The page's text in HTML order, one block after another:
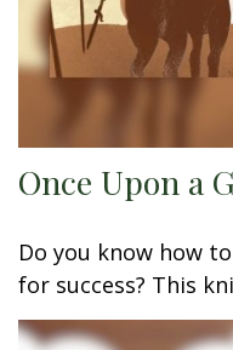
Once Upon a
Do you know how
for success? This